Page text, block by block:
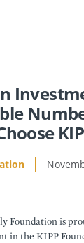
2026
Foundation is
in the KIPP